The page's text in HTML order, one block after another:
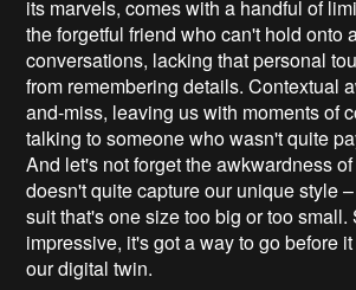
its marvels, comes with a handful of
the forgetful friend who can't hold onto
conversations, lacking that personal
from remembering details. Contextual
and-miss, leaving us with moments of
talking to someone who wasn't quite
And let's not forget the awkwardness
doesn't quite capture our unique style
suit that's one size too big or too small.
impressive, it's got a way to go before
our digital twin.